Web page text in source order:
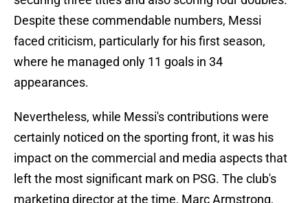
Despite these commendable numbers, Messi
faced criticism, particularly for his first season,
where he managed only 11 goals in 34
appearances.
Nevertheless, while Messi's contributions were
certainly noticed on the sporting front, it was his
impact on the commercial and media aspects that
left the most significant mark on PSG. The club's
marketing director at the time, Marc Armstrong,